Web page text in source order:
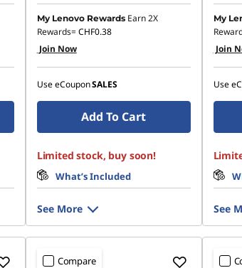
My Lenovo Rewards Earn 2X
Rewards=CHF0.38
Join Now
Use eCouponSALES
Add To Cart
Limited stock, buy soon!
What’s Included
See More
My
Join
Use
See
Compare